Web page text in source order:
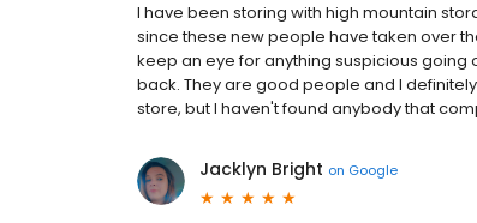
I have been storing with high mountain
since these new people have taken over
keep an eye for anything suspicious going
back. They are good people and I
store, but I haven't found anybody that
Jacklyn Bright on Google